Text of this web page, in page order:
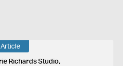
Article
Richards Studio,